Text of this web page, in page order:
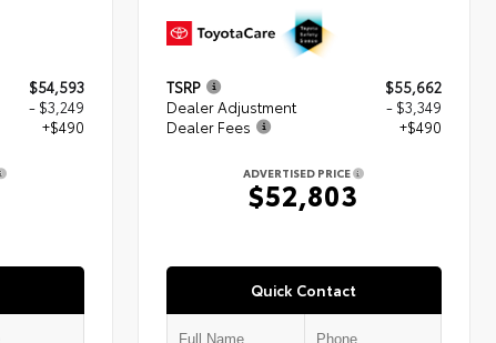
$54,593
- $3,249
+$490
TSRP
$55,662
Dealer Adjustment
- $3,349
Dealer Fees
+$490
ADVERTISED PRICE
$52,803
Quick Contact